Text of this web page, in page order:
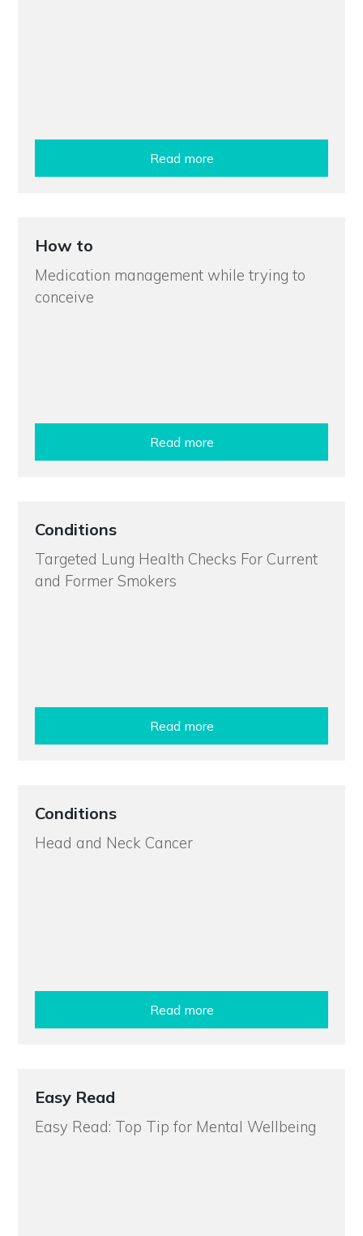
Read more
How to
Medication management while trying to
conceive
Read more
Conditions
Targeted Lung Health Checks For Current
and Former Smokers
Read more
Conditions
Head and Neck Cancer
Read more
Easy Read
Easy Read: Top Tip for Mental Wellbeing